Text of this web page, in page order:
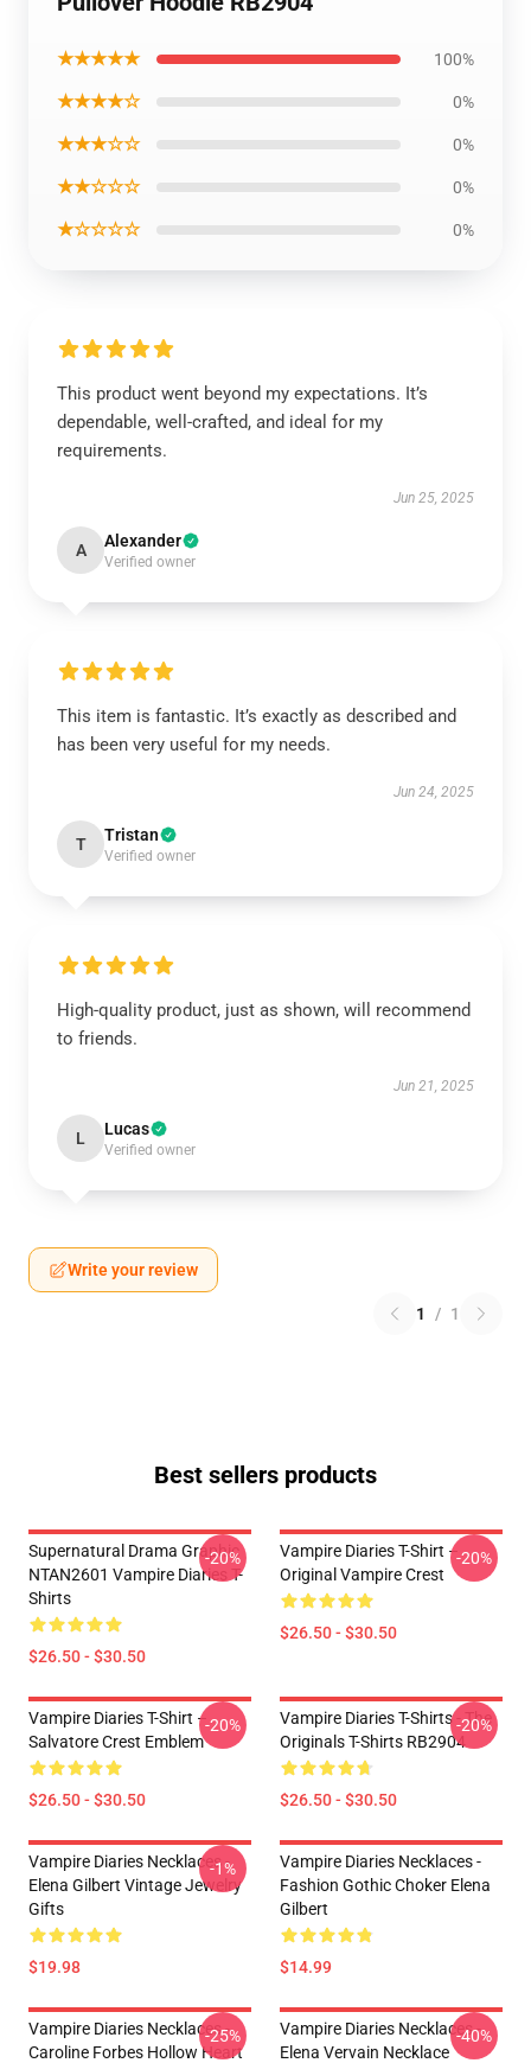
★★★★★ 100%
★★★★☆ 0%
★★★☆☆ 0%
★★☆☆☆ 0%
★☆☆☆☆ 0%
This product went beyond my expectations. It’s
dependable, well-crafted, and ideal for my
requirements.
Jun 25, 2025
A Alexander
Verified owner
This item is fantastic. It’s exactly as described and
has been very useful for my needs.
Jun 24, 2025
T Tristan
Verified owner
High-quality product, just as shown, will recommend
to friends.
Jun 21, 2025
L Lucas
Verified owner
Write your review
1 / 1
Best sellers products
Supernatural Drama Graphic
NTAN2601 Vampire Diaries T-
Shirts
$26.50 - $30.50
-20%
Vampire Diaries T-Shirt –
Original Vampire Crest
$26.50 - $30.50
-20%
Vampire Diaries T-Shirt –
Salvatore Crest Emblem
$26.50 - $30.50
-20%
Vampire Diaries T-Shirts - The
Originals T-Shirts RB2904
$26.50 - $30.50
-20%
Vampire Diaries Necklaces -
Elena Gilbert Vintage Jewelry
Gifts
$19.98
-1%
Vampire Diaries Necklaces -
Fashion Gothic Choker Elena
Gilbert
$14.99
Vampire Diaries Necklaces -
Caroline Forbes Hollow Heart
-25%
Vampire Diaries Necklaces -
Elena Vervain Necklace
-40%